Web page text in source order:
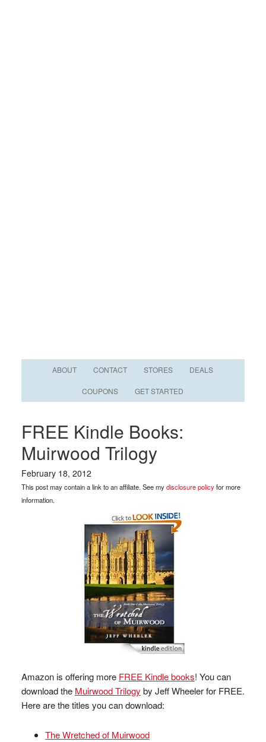
ABOUT CONTACT STORES DEALS
COUPONS GET STARTED
FREE Kindle Books:
Muirwood Trilogy
February 18, 2012
This post may contain a link to an affiliate. See mydisclosure policyfor more
information.
Amazon is offering more FREE Kindle books! You can
download the Muirwood Trilogy by Jeff Wheeler for FREE.
Here are the titles you can download:
The Wretched of Muirwood